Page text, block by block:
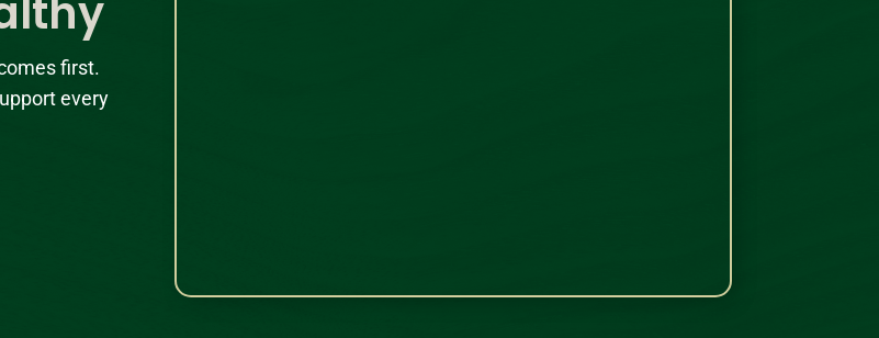
first.
every